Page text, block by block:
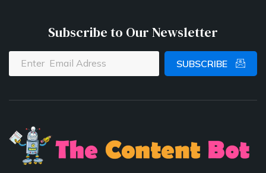
Subscribe to Our Newsletter
SUBSCRIBE